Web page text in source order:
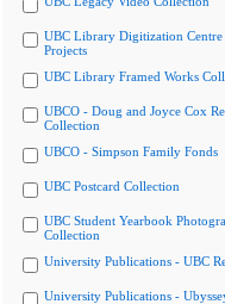
UBC Library Digitization Centre
Projects
UBC Library Framed Works
UBCO - Doug and Joyce Cox
Collection
UBCO - Simpson Family Fonds
UBC Postcard Collection
UBC Student Yearbook
Collection
University Publications - UBC
University Publications -